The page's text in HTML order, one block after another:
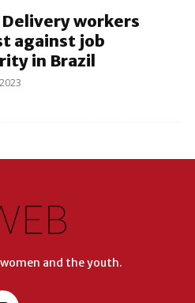
Delivery workers
against job
in Brazil
and the youth.